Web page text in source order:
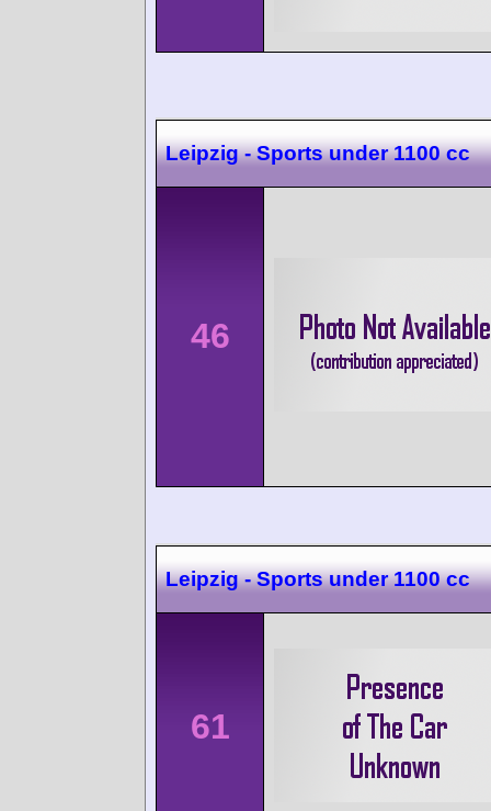
Leipzig - Sports under 1100 cc
46
Leipzig - Sports under 1100 cc
61